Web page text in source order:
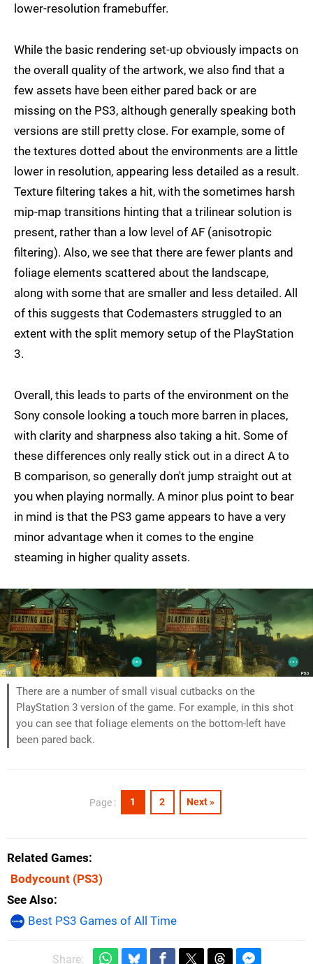
lower-resolution framebuffer.
While the basic rendering set-up obviously impacts on
the overall quality of the artwork, we also find that a
few assets have been either pared back or are
missing on the PS3, although generally speaking both
versions are still pretty close. For example, some of
the textures dotted about the environments are a little
lower in resolution, appearing less detailed as a result.
Texture filtering takes a hit, with the sometimes harsh
mip-map transitions hinting that a trilinear solution is
present, rather than a low level of AF (anisotropic
filtering). Also, we see that there are fewer plants and
foliage elements scattered about the landscape,
along with some that are smaller and less detailed. All
of this suggests that Codemasters struggled to an
extent with the split memory setup of the PlayStation
3.
Overall, this leads to parts of the environment on the
Sony console looking a touch more barren in places,
with clarity and sharpness also taking a hit. Some of
these differences only really stick out in a direct A to
B comparison, so generally don't jump straight out at
you when playing normally. A minor plus point to bear
in mind is that the PS3 game appears to have a very
minor advantage when it comes to the engine
steaming in higher quality assets.
There are a number of small visual cutbacks on the
PlayStation 3 version of the game. For example, in this shot
you can see that foliage elements on the bottom-left have
been pared back.
Page : 1 2 Next »
Related Games
Bodycount (PS3)
See Also
Best PS3 Games of All Time
Share: